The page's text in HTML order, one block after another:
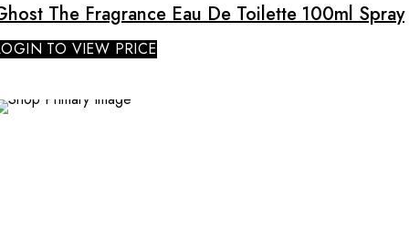
The Fragrance Eau De Toilette 100ml Spray
TO VIEW PRICE